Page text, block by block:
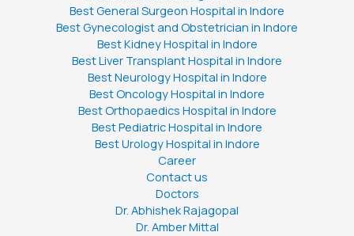
Best General Surgeon Hospital in Indore
Best Gynecologist and Obstetrician in Indore
Best Kidney Hospital in Indore
Best Liver Transplant Hospital in Indore
Best Neurology Hospital in Indore
Best Oncology Hospital in Indore
Best Orthopaedics Hospital in Indore
Best Pediatric Hospital in Indore
Best Urology Hospital in Indore
Career
Contact us
Doctors
Dr. Abhishek Rajagopal
Dr. Amber Mittal